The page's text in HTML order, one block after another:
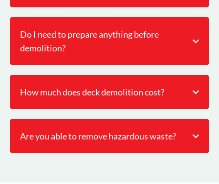
Do I need to prepare anything before
demolition?
How much does deck demolition cost?
Are you able to remove hazardous waste?